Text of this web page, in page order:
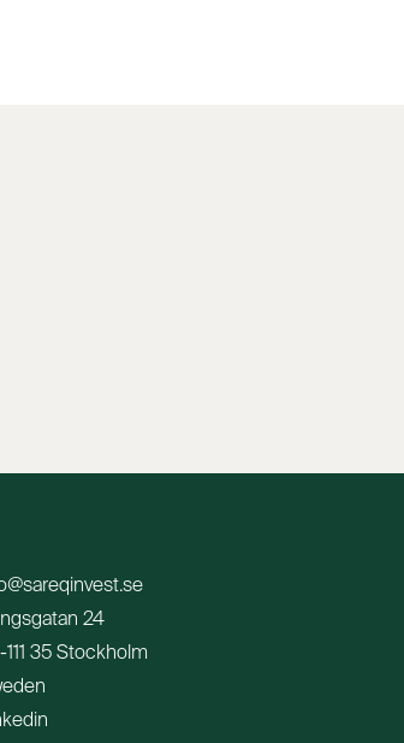
24
111 35 Stockholm